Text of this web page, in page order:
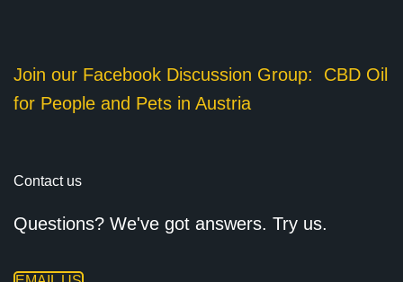
Join our Facebook Discussion Group: CBD Oil
for People and Pets in Austria
Contact us
Questions? We've got answers. Try us.